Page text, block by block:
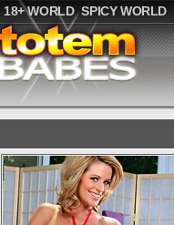
18+ WORLD SPICY WORLD